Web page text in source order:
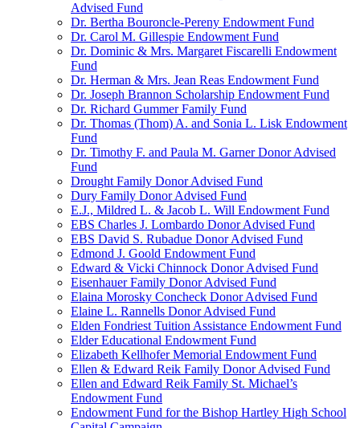
Advised Fund
Dr. Bertha Bouroncle-Pereny Endowment Fund
Dr. Carol M. Gillespie Endowment Fund
Dr. Dominic & Mrs. Margaret Fiscarelli Endowment
Fund
Dr. Herman & Mrs. Jean Reas Endowment Fund
Dr. Joseph Brannon Scholarship Endowment Fund
Dr. Richard Gummer Family Fund
Dr. Thomas (Thom) A. and Sonia L. Lisk Endowment
Fund
Dr. Timothy F. and Paula M. Garner Donor Advised
Fund
Drought Family Donor Advised Fund
Dury Family Donor Advised Fund
E.J., Mildred L. & Jacob L. Will Endowment Fund
EBS Charles J. Lombardo Donor Advised Fund
EBS David S. Rubadue Donor Advised Fund
Edmond J. Goold Endowment Fund
Edward & Vicki Chinnock Donor Advised Fund
Eisenhauer Family Donor Advised Fund
Elaina Morosky Concheck Donor Advised Fund
Elaine L. Rannells Donor Advised Fund
Elden Fondriest Tuition Assistance Endowment Fund
Elder Educational Endowment Fund
Elizabeth Kellhofer Memorial Endowment Fund
Ellen & Edward Reik Family Donor Advised Fund
Ellen and Edward Reik Family St. Michael’s
Endowment Fund
Endowment Fund for the Bishop Hartley High School